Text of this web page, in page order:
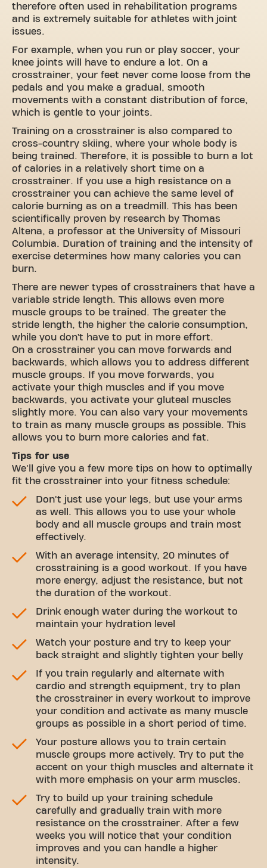
therefore often used in rehabilitation programs
and is extremely suitable for athletes with joint
issues.
For example, when you run or play soccer, your
knee joints will have to endure a lot. On a
crosstrainer, your feet never come loose from the
pedals and you make a gradual, smooth
movements with a constant distribution of force,
which is gentle to your joints.
Training on a crosstrainer is also compared to
cross-country skiing, where your whole body is
being trained. Therefore, it is possible to burn a lot
of calories in a relatively short time on a
crosstrainer. If you use a high resistance on a
crosstrainer you can achieve the same level of
calorie burning as on a treadmill. This has been
scientifically proven by research by Thomas
Altena, a professor at the University of Missouri
Columbia. Duration of training and the intensity of
exercise determines how many calories you can
burn.
There are newer types of crosstrainers that have a
variable stride length. This allows even more
muscle groups to be trained. The greater the
stride length, the higher the calorie consumption,
while you don’t have to put in more effort.
On a crosstrainer you can move forwards and
backwards, which allows you to address different
muscle groups. If you move forwards, you
activate your thigh muscles and if you move
backwards, you activate your gluteal muscles
slightly more. You can also vary your movements
to train as many muscle groups as possible. This
allows you to burn more calories and fat.
Tips for use
We'll give you a few more tips on how to optimally
fit the crosstrainer into your fitness schedule:
Don't just use your legs, but use your arms
as well. This allows you to use your whole
body and all muscle groups and train most
effectively.
With an average intensity, 20 minutes of
crosstraining is a good workout. If you have
more energy, adjust the resistance, but not
the duration of the workout.
Drink enough water during the workout to
maintain your hydration level
Watch your posture and try to keep your
back straight and slightly tighten your belly
If you train regularly and alternate with
cardio and strength equipment, try to plan
the crosstrainer in every workout to improve
your condition and activate as many muscle
groups as possible in a short period of time.
Your posture allows you to train certain
muscle groups more actively. Try to put the
accent on your thigh muscles and alternate it
with more emphasis on your arm muscles.
Try to build up your training schedule
carefully and gradually train with more
resistance on the crosstrainer. After a few
weeks you will notice that your condition
improves and you can handle a higher
intensity.